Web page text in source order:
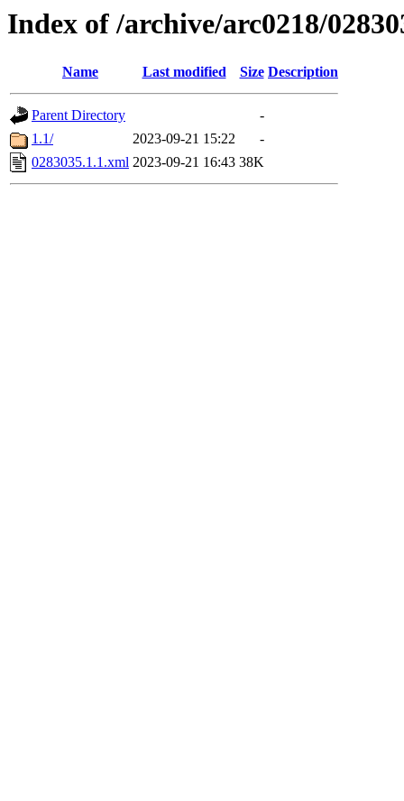
Index of /archive/arc0218/
Name Last modified Size Description
Parent Directory
-
1.1/
2023-09-21 15:22
-
0283035.1.1.xml 2023-09-21 16:43 38K